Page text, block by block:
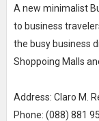
A new minimalist
to business
the busy business
Shoppoing Malls
Address: Claro M.
Phone: (088) 881